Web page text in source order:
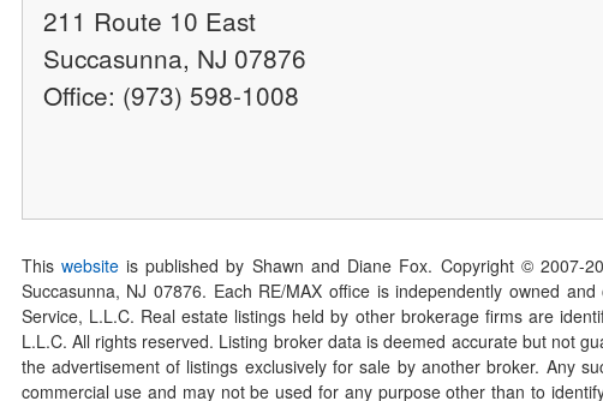
211 Route 10 East
Succasunna, NJ 07876
Office: (973) 598-1008
This websiteis published by Shawn and Diane Fox. Copyright © 2007-
Succasunna, NJ 07876. Each RE/MAX office is independently owned
Service, L.L.C. Real estate listings held by other brokerage firms are
L.L.C. All rights reserved. Listing broker data is deemed accurate but not
the advertisement of listings exclusively for sale by another broker. Any
commercial use and may not be used for any purpose other than to